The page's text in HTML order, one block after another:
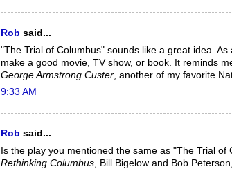
Rob said...
"The Trial of Columbus" sounds like a great idea. As
make a good movie, TV show, or book. It reminds
George Armstrong Custer , another of my favorite
9:33 AM
Rob said...
Is the play you mentioned the same as "The Trial of
Rethinking Columbus , Bill Bigelow and Bob